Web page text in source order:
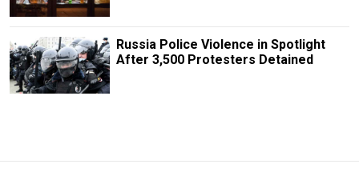
Russia Police Violence in Spotlight
After 3,500 Protesters Detained